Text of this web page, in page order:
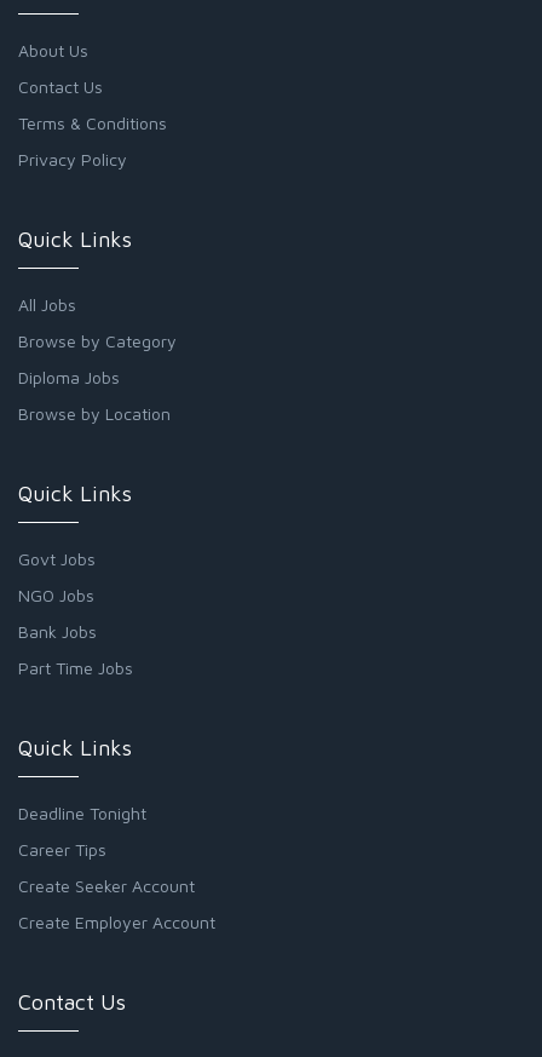
About Us
Contact Us
Terms & Conditions
Privacy Policy
Quick Links
All Jobs
Browse by Category
Diploma Jobs
Browse by Location
Quick Links
Govt Jobs
NGO Jobs
Bank Jobs
Part Time Jobs
Quick Links
Deadline Tonight
Career Tips
Create Seeker Account
Create Employer Account
Contact Us